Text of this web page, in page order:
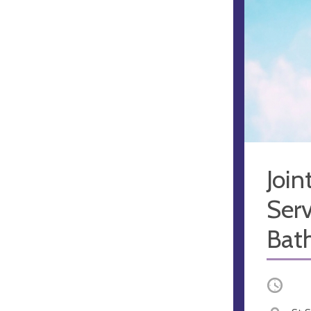
Occurring